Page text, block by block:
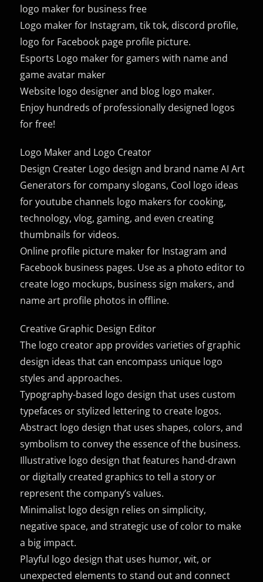
logo maker for business free
Logo maker for Instagram, tik tok, discord profile,
logo for Facebook page profile picture.
Esports Logo maker for gamers with name and
game avatar maker
Website logo designer and blog logo maker.
Enjoy hundreds of professionally designed logos
for free!
Logo Maker and Logo Creator
Design Creater Logo design and brand name AI Art
Generators for company slogans, Cool logo ideas
for youtube channels logo makers for cooking,
technology, vlog, gaming, and even creating
thumbnails for videos.
Online profile picture maker for Instagram and
Facebook business pages. Use as a photo editor to
create logo mockups, business sign makers, and
name art profile photos in offline.
Creative Graphic Design Editor
The logo creator app provides varieties of graphic
design ideas that can encompass unique logo
styles and approaches.
Typography-based logo design that uses custom
typefaces or stylized lettering to create logos.
Abstract logo design that uses shapes, colors, and
symbolism to convey the essence of the business.
Illustrative logo design that features hand-drawn
or digitally created graphics to tell a story or
represent the company’s values.
Minimalist logo design relies on simplicity,
negative space, and strategic use of color to make
a big impact.
Playful logo design that uses humor, wit, or
unexpected elements to stand out and connect